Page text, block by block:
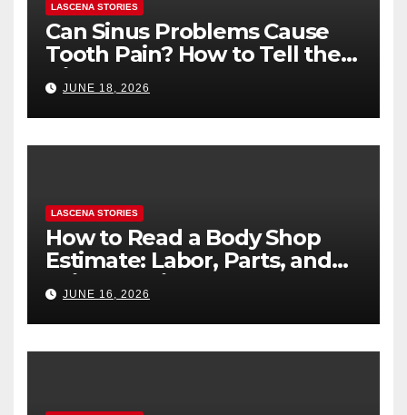
LASCENA STORIES
Can Sinus Problems Cause
Tooth Pain? How to Tell the
Difference
JUNE 18, 2026
LASCENA STORIES
How to Read a Body Shop
Estimate: Labor, Parts, and
“Hidden” Line Items
Explained
JUNE 16, 2026